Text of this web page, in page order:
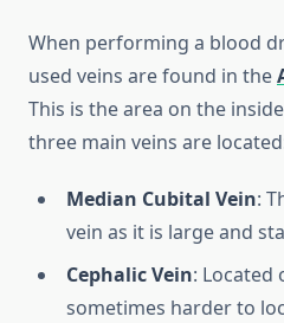
When performing a blood
used veins are found in the
This is the area on the
three main veins are
Median Cubital Vein:
vein as it is large and
Cephalic Vein: Located
sometimes harder to